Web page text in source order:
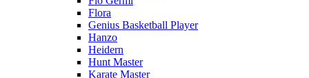
Flora
Genius Basketball Player
Hanzo
Heidern
Hunt Master
Karate Master